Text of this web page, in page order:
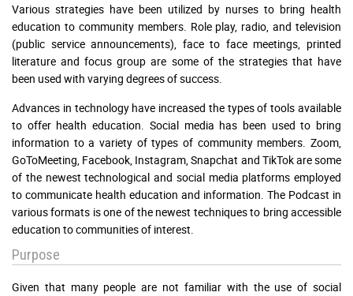
Various strategies have been utilized by nurses to bring health
education to community members. Role play, radio, and television
(public service announcements), face to face meetings, printed
literature and focus group are some of the strategies that have
been used with varying degrees of success.
Advances in technology have increased the types of tools available
to offer health education. Social media has been used to bring
information to a variety of types of community members. Zoom,
GoToMeeting, Facebook, Instagram, Snapchat and TikTok are some
of the newest technological and social media platforms employed
to communicate health education and information. The Podcast in
various formats is one of the newest techniques to bring accessible
education to communities of interest.
Purpose
Given that many people are not familiar with the use of social